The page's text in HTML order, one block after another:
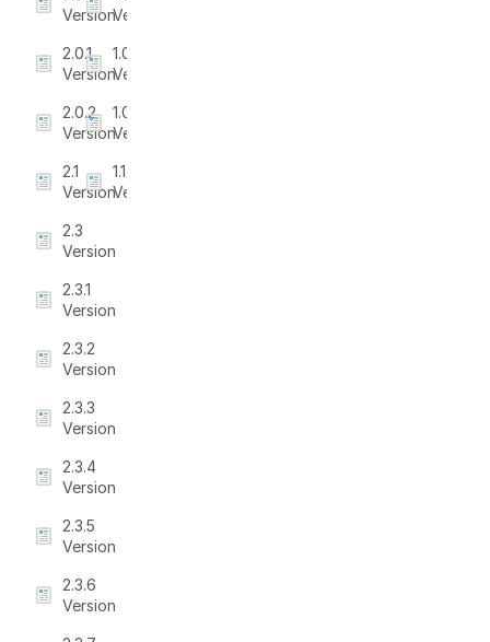
Version
2.0.1
Version
2.0.2
Version
2.1
Version
2.3
Version
2.3.1
Version
2.3.2
Version
2.3.3
Version
2.3.4
Version
2.3.5
Version
2.3.6
Version
Version
1.0.1
Version
1.0.2
Version
1.1
Version